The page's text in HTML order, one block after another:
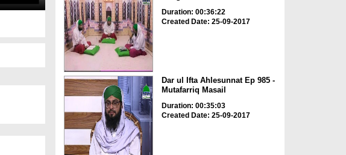
Duration: 00:36:22
Created Date: 25-09-2017
Dar ul Ifta Ahlesunnat Ep 985 -
Mutafarriq Masail
Duration: 00:35:03
Created Date: 25-09-2017